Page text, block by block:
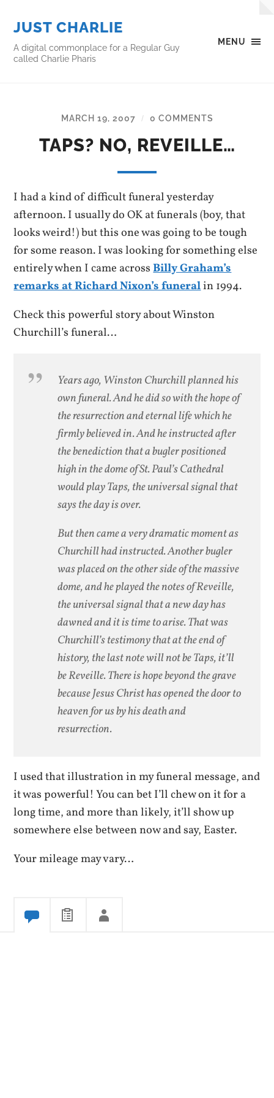
MENU
JUST CHARLIE
A digital commonplace for a Regular Guy
called Charlie Pharis
MARCH 19, 2007 / 0 COMMENTS
TAPS? NO, REVEILLE…
I had a kind of difficult funeral yesterday
afternoon. I usually do OK at funerals (boy, that
looks weird!) but this one was going to be tough
for some reason. I was looking for something else
entirely when I came acrossBilly Graham’s
remarks at Richard Nixon’s funeralin 1994.
Check this powerful story about Winston
Churchill’s funeral…
Years ago, Winston Churchill planned his
own funeral. And he did so with the hope of
the resurrection and eternal life which he
firmly believed in. And he instructed after
the benediction that a bugler positioned
high in the dome of St. Paul’s Cathedral
would play Taps, the universal signal that
says the day is over.
But then came a very dramatic moment as
Churchill had instructed. Another bugler
was placed on the other side of the massive
dome, and he played the notes of Reveille,
the universal signal that a new day has
dawned and it is time to arise. That was
Churchill’s testimony that at the end of
history, the last note will not be Taps, it’ll
be Reveille. There is hope beyond the grave
because Jesus Christ has opened the door to
heaven for us by his death and
resurrection.
I used that illustration in my funeral message, and
it was powerful! You can bet I’ll chew on it for a
long time, and more than likely, it’ll show up
somewhere else between now and say, Easter.
Your mileage may vary…